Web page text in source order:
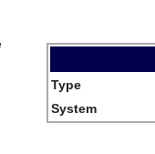
Type
System